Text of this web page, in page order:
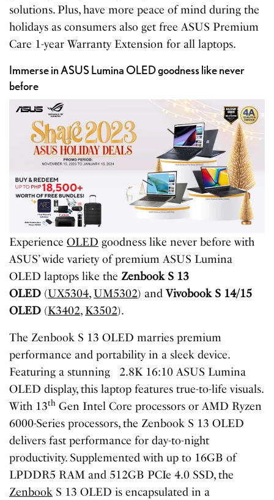
solutions. Plus, have more peace of mind during the
holidays as consumers also get free ASUS Premium
Care 1-year Warranty Extension for all laptops.
Immerse in ASUS Lumina OLED goodness like never
before
ExperienceOLED goodness like never before with
ASUS’ wide variety of premium ASUS Lumina
OLED laptops like the Zenbook S 13
OLED (UX5304,UM5302) andVivobook S 14/15
OLED (K3402, K3502).
The Zenbook S 13 OLED marries premium
performance and portability in a sleek device.
Featuring a stunning 2.8K 16:10 ASUS Lumina
OLED display, this laptop features true-to-life visuals.
With 13th Gen Intel Core processors or AMD Ryzen
6000-Series processors, the Zenbook S 13 OLED
delivers fast performance for day-to-night
productivity. Supplemented with up to 16GB of
LPDDR5 RAM and 512GB PCIe 4.0 SSD, the
Zenbook S 13 OLED is encapsulated in a